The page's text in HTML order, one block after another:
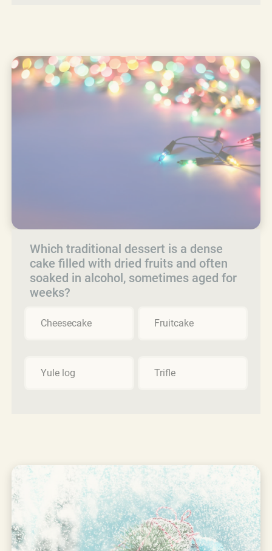
Which traditional dessert is a dense
cake filled with dried fruits and often
soaked in alcohol, sometimes aged for
weeks?
Cheesecake Fruitcake
Yule log Trifle